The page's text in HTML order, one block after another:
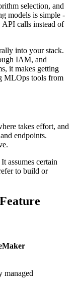
selection, and
models is simple -
API calls instead of
into your stack.
IAM, and
it makes getting
MLOps tools from
takes effort, and
endpoints.
assumes certain
to build or
managed